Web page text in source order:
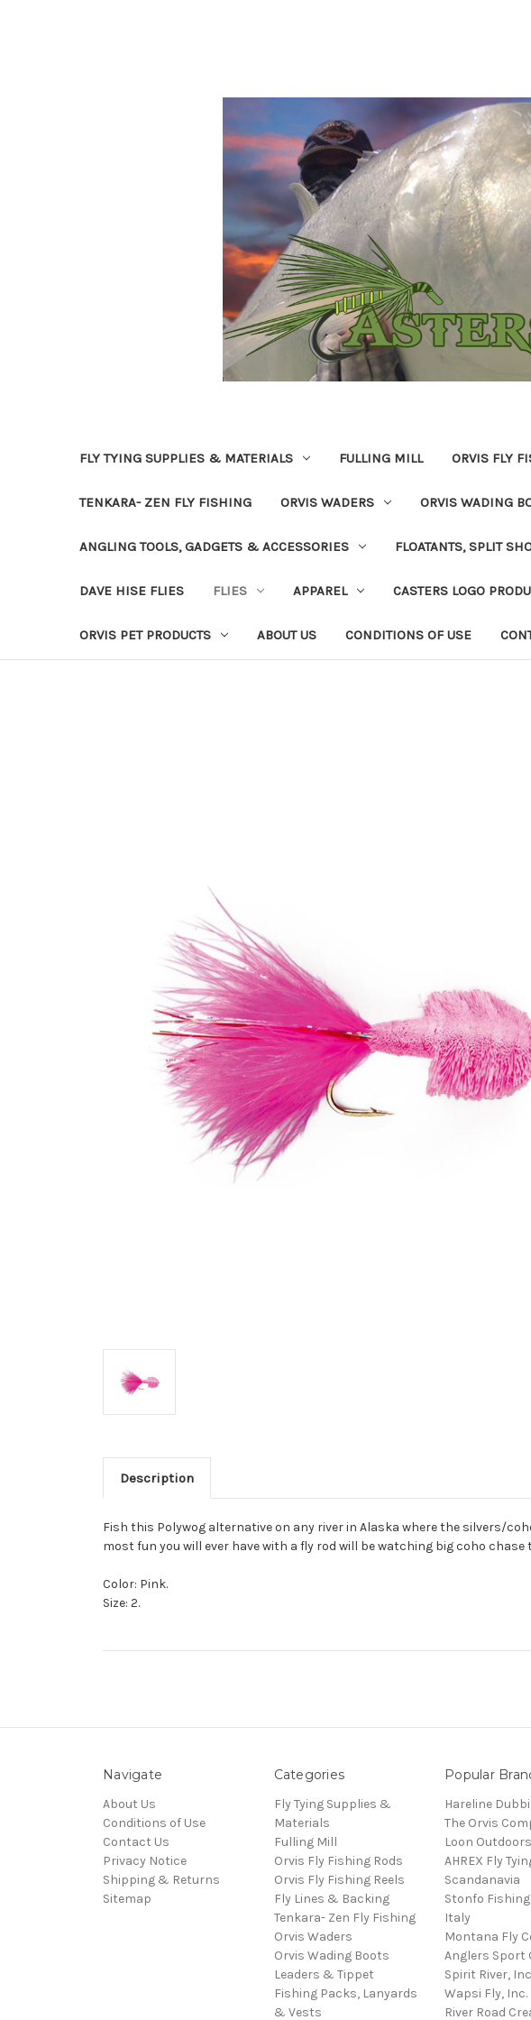
FLY TYING SUPPLIES & MATERIALS FULLING MILL ORVIS FLY
TENKARA- ZEN FLY FISHING ORVIS WADERS ORVIS WADING
ANGLING TOOLS, GADGETS & ACCESSORIES FLOATANTS, SPLIT
DAVE HISE FLIES FLIES APPAREL CASTERS LOGO
ORVIS PET PRODUCTS ABOUT US CONDITIONS OF USE
Description
Fish this Polywog alternative on any river in Alaska where the silvers/
most fun you will ever have with a fly rod will be watching big coho chase
Color: Pink.
Size: 2.
Navigate
About Us
Conditions of Use
Contact Us
Privacy Notice
Shipping & Returns
Sitemap
Categories
Fly Tying Supplies &
Materials
Fulling Mill
Orvis Fly Fishing Rods
Orvis Fly Fishing Reels
Fly Lines & Backing
Tenkara- Zen Fly Fishing
Orvis Waders
Orvis Wading Boots
Leaders & Tippet
Fishing Packs, Lanyards
& Vests
Popular
Hareline
The Orvis
Loon Outdoors
AHREX Fly
Scandanavia
Stonfo Fishing
Italy
Montana Fly
Anglers Sport
Spirit River,
Wapsi Fly, Inc.
River Road